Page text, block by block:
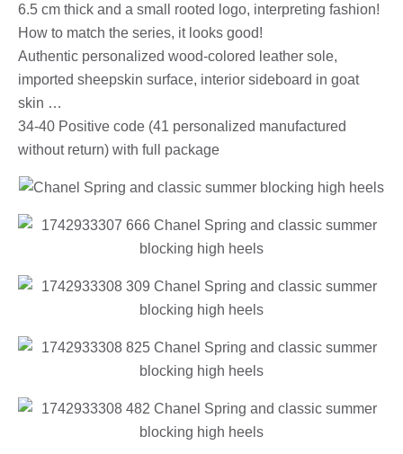
6.5 cm thick and a small rooted logo, interpreting fashion!
How to match the series, it looks good!
Authentic personalized wood-colored leather sole,
imported sheepskin surface, interior sideboard in goat
skin …
34-40 Positive code (41 personalized manufactured
without return) with full package